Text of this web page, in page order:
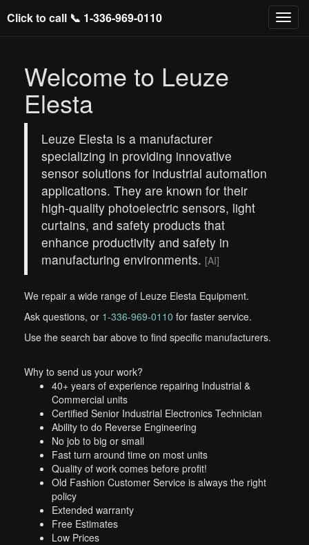
Click to call 📞 1-336-969-0110
Welcome to Leuze
Elesta
Leuze Elesta is a manufacturer
specializing in providing innovative
sensor solutions for industrial automation
applications. They are known for their
high-quality photoelectric sensors, light
curtains, and safety products that
enhance productivity and safety in
manufacturing environments. [AI]
We repair a wide range of Leuze Elesta Equipment.
Ask questions, or 1-336-969-0110 for faster service.
Use the search bar above to find specific manufacturers.
Why to send us your work?
40+ years of experience repairing Industrial &
Commercial units
Certified Senior Industrial Electronics Technician
Ability to do Reverse Engineering
No job to big or small
Fast turn around time on most units
Quality of work comes before profit!
Old Fashion Customer Service is always the right
policy
Extended warranty
Free Estimates
Low Prices